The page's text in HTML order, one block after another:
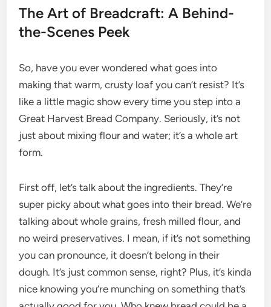
The Art of Breadcraft: A Behind-
the-Scenes Peek
So, have you ever wondered what goes into
making that warm, crusty loaf you can’t resist? It’s
like a little magic show every time you step into a
Great Harvest Bread Company. Seriously, it’s not
just about mixing flour and water; it’s a whole art
form.
First off, let’s talk about the ingredients. They’re
super picky about what goes into their bread. We’re
talking about whole grains, fresh milled flour, and
no weird preservatives. I mean, if it’s not something
you can pronounce, it doesn’t belong in their
dough. It’s just common sense, right? Plus, it’s kinda
nice knowing you’re munching on something that’s